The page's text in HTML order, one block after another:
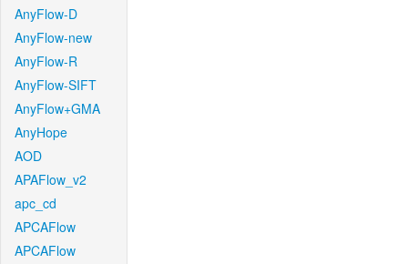
AnyFlow-D
AnyFlow-new
AnyFlow-R
AnyFlow-SIFT
AnyFlow+GMA
AnyHope
AOD
APAFlow_v2
apc_cd
APCAFlow
APCAFlow